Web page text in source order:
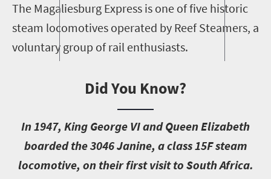
The Magaliesburg Express is one of five historic
steam locomotives operated by Reef Steamers, a
voluntary group of rail enthusiasts.
Did You Know?
In 1947, King George VI and Queen Elizabeth
boarded the 3046 Janine, a class 15F steam
locomotive, on their first visit to South Africa.